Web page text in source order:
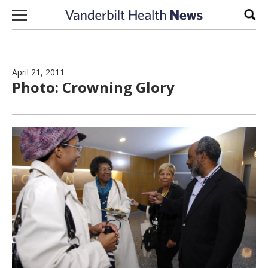
Skip to content
April 21, 2011
Photo: Crowning Glory